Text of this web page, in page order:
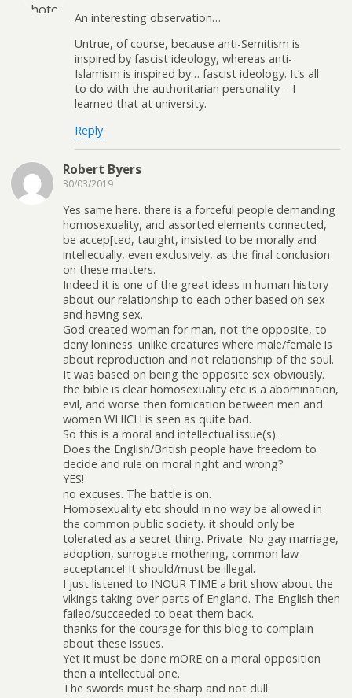
An interesting observation…
Untrue, of course, because anti-Semitism is
inspired by fascist ideology, whereas anti-
Islamism is inspired by… fascist ideology. It’s all
to do with the authoritarian personality – I
learned that at university.
Reply
Robert Byers
30/03/2019
Yes same here. there is a forceful people demanding
homosexuality, and assorted elements connected,
be accep[ted, tauight, insisted to be morally and
intellecually, even exclusively, as the final conclusion
on these matters.
Indeed it is one of the great ideas in human history
about our relationship to each other based on sex
and having sex.
God created woman for man, not the opposite, to
deny loniness. unlike creatures where male/female is
about reproduction and not relationship of the soul.
It was based on being the opposite sex obviously.
the bible is clear homosexuality etc is a abomination,
evil, and worse then fornication between men and
women WHICH is seen as quite bad.
So this is a moral and intellectual issue(s).
Does the English/British people have freedom to
decide and rule on moral right and wrong?
YES!
no excuses. The battle is on.
Homosexuality etc should in no way be allowed in
the common public society. it should only be
tolerated as a secret thing. Private. No gay marriage,
adoption, surrogate mothering, common law
acceptance! It should/must be illegal.
I just listened to INOUR TIME a brit show about the
vikings taking over parts of England. The English then
failed/succeeded to beat them back.
thanks for the courage for this blog to complain
about these issues.
Yet it must be done mORE on a moral opposition
then a intellectual one.
The swords must be sharp and not dull.